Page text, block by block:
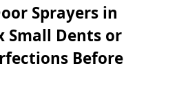
Sprayers in
Small Dents or
Before